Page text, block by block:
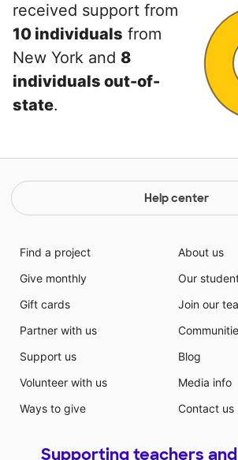
received support from
10 individuals from
New York and 8
individuals out-of-
state.
Help center
Find a project
Give monthly
Gift cards
Partner with us
Support us
Volunteer with us
Ways to give
About us
Our
Join our
Blog
Media info
Contact us
Supporting teachers